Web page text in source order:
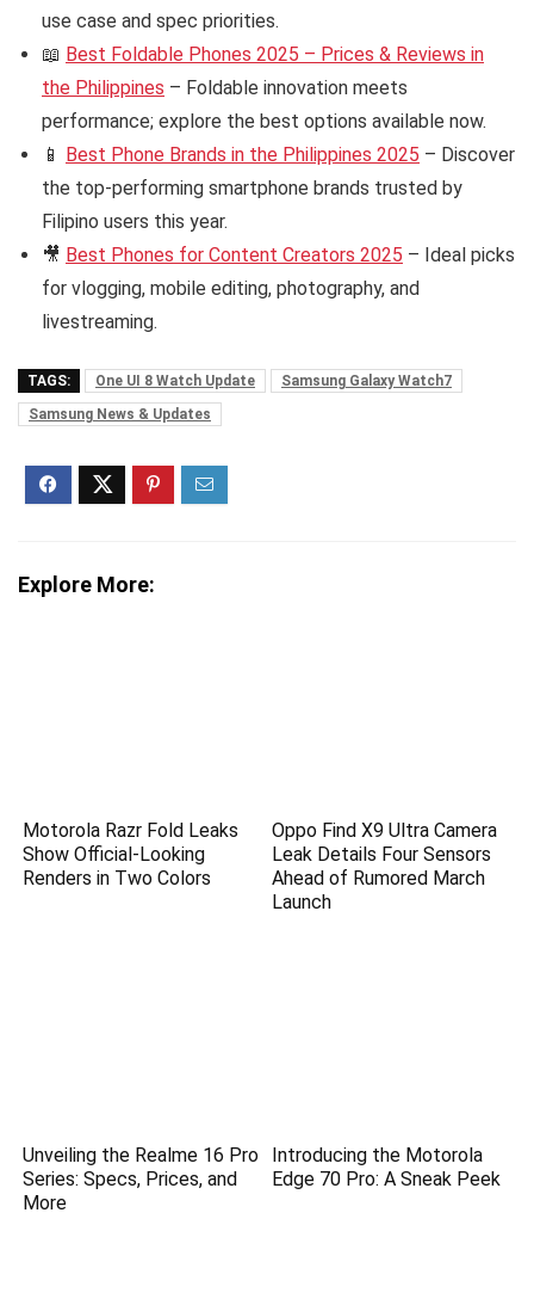
use case and spec priorities.
📖 Best Foldable Phones 2025 – Prices & Reviews in
the Philippines – Foldable innovation meets
performance; explore the best options available now.
📱 Best Phone Brands in the Philippines 2025 – Discover
the top-performing smartphone brands trusted by
Filipino users this year.
🎥 Best Phones for Content Creators 2025 – Ideal picks
for vlogging, mobile editing, photography, and
livestreaming.
TAGS: One UI 8 Watch Update
Samsung Galaxy Watch7
Samsung News & Updates
Explore More:
Motorola Razr Fold Leaks
Show Official-Looking
Renders in Two Colors
Oppo Find X9 Ultra Camera
Leak Details Four Sensors
Ahead of Rumored March
Launch
Unveiling the Realme 16 Pro
Series: Specs, Prices, and
More
Introducing the Motorola
Edge 70 Pro: A Sneak Peek